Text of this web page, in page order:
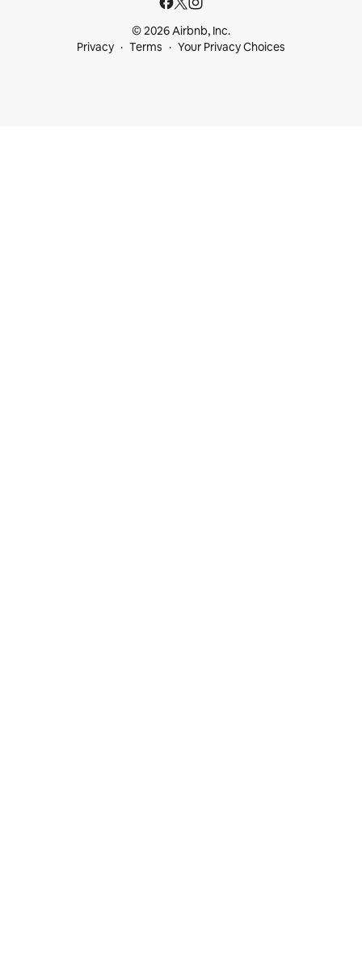
© 2026 Airbnb, Inc.
Privacy
Terms Your Privacy Choices